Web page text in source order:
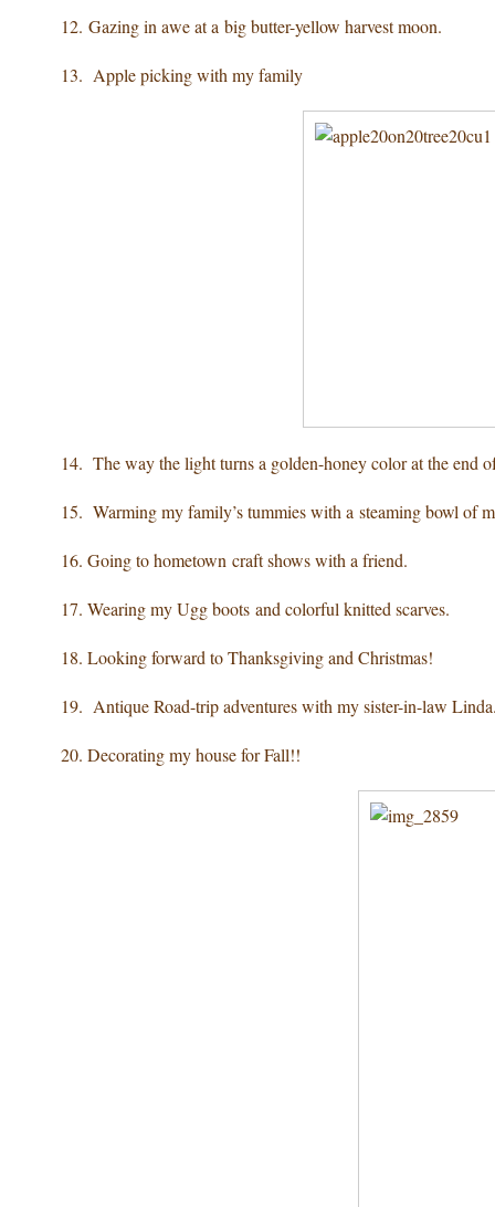
12. Gazing in aweat a big butter-yellow harvest moon.
13. Apple pickingwith my family
14. The way the light turns a golden-honey colorat the end
15. Warming my family’s tummieswith a steaming bowl of
16. Going to hometown craft showswith a friend.
17. Wearingmy Ugg boots and colorful knitted scarves.
18. Looking forward toThanksgiving and Christmas!
19. Antique Road-trip adventureswith my sister-in-law
20. Decoratingmy house for Fall!!